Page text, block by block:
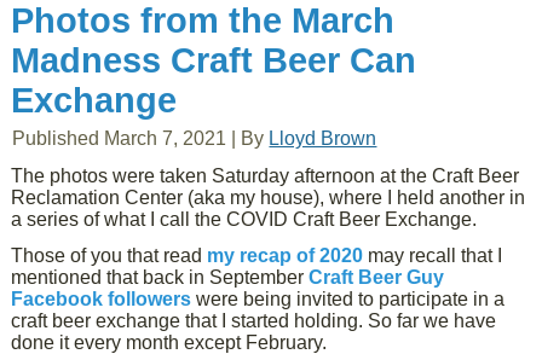
Photos from the March
Madness Craft Beer Can
Exchange
Published March 7, 2021 By Lloyd Brown
The photos were taken Saturday afternoon at the Craft Beer
Reclamation Center (aka my house), where I held another in
a series of what I call the COVID Craft Beer Exchange.
Those of you that read my recap of 2020 may recall that I
mentioned that back in SeptemberCraft Beer Guy
Facebook followers were being invited to participate in a
craft beer exchange that I started holding. So far we have
done it every month except February.